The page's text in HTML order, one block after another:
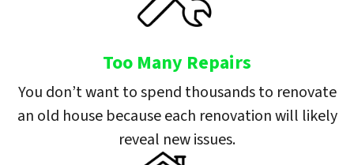
Too Many Repairs
You don’t want to spend thousands to renovate
an old house because each renovation will likely
reveal new issues.